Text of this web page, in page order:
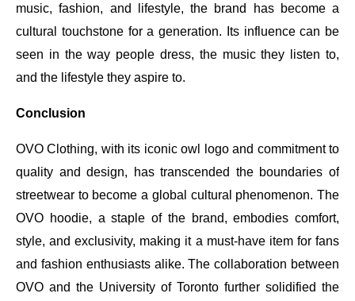
music, fashion, and lifestyle, the brand has become a
cultural touchstone for a generation. Its influence can be
seen in the way people dress, the music they listen to,
and the lifestyle they aspire to.
Conclusion
OVO Clothing, with its iconic owl logo and commitment to
quality and design, has transcended the boundaries of
streetwear to become a global cultural phenomenon. The
OVO hoodie, a staple of the brand, embodies comfort,
style, and exclusivity, making it a must-have item for fans
and fashion enthusiasts alike. The collaboration between
OVO and the University of Toronto further solidified the